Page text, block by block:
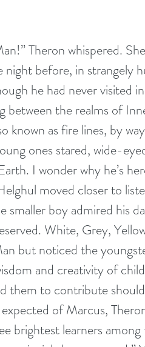
Theron whispered.
before, in strangely
he had never visited
between the realms of
known as fire lines, by
ones stared, wide-
I wonder why he’s
moved closer to
smaller boy admired his
White, Grey,
but noticed the
and creativity of
them to contribute
of Marcus,
brightest learners